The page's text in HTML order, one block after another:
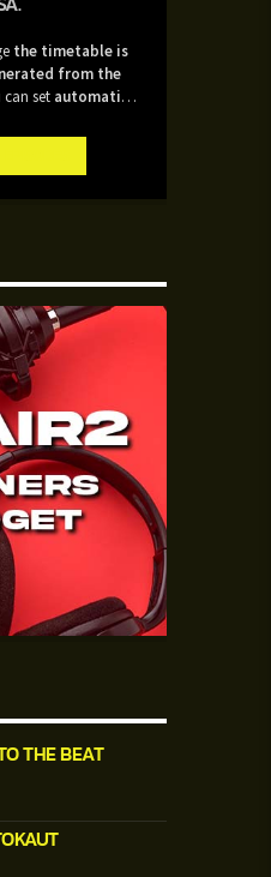
the timetable is
from the
set automatic
a category.
laoreet sodales.
THE BEAT